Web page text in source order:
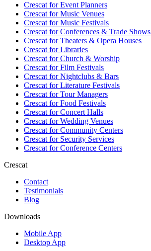
Crescat forEvent Planners
Crescat forMusic Venues
Crescat forMusic Festivals
Crescat forConferences & Trade Shows
Crescat forTheaters & Opera Houses
Crescat forLibraries
Crescat forChurch & Worship
Crescat forFilm Festivals
Crescat forNightclubs & Bars
Crescat forLiterature Festivals
Crescat forTour Managers
Crescat forFood Festivals
Crescat forConcert Halls
Crescat forWedding Venues
Crescat forCommunity Centers
Crescat forSecurity Services
Crescat forConference Centers
Crescat
Contact
Testimonials
Blog
Downloads
Mobile App
Desktop App